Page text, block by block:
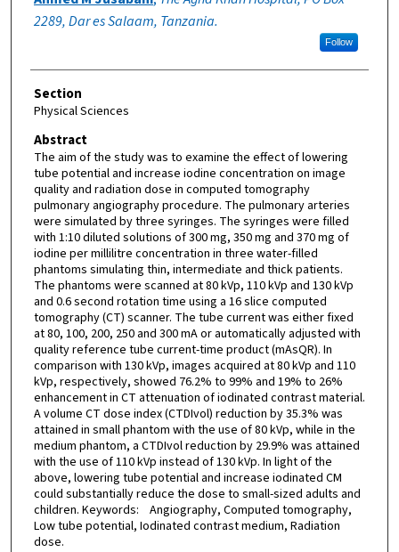
2289, Dar es Salaam, Tanzania.
Follow
Section
Physical Sciences
Abstract
The aim of the study was to examine the effect of lowering
tube potential and increase iodine concentration on image
quality and radiation dose in computed tomography
pulmonary angiography procedure. The pulmonary arteries
were simulated by three syringes. The syringes were filled
with 1:10 diluted solutions of 300 mg, 350 mg and 370 mg of
iodine per millilitre concentration in three water-filled
phantoms simulating thin, intermediate and thick patients.
The phantoms were scanned at 80 kVp, 110 kVp and 130 kVp
and 0.6 second rotation time using a 16 slice computed
tomography (CT) scanner. The tube current was either fixed
at 80, 100, 200, 250 and 300 mA or automatically adjusted with
quality reference tube current-time product (mAsQR). In
comparison with 130 kVp, images acquired at 80 kVp and 110
kVp, respectively, showed 76.2% to 99% and 19% to 26%
enhancement in CT attenuation of iodinated contrast material.
A volume CT dose index (CTDIvol) reduction by 35.3% was
attained in small phantom with the use of 80 kVp, while in the
medium phantom, a CTDIvol reduction by 29.9% was attained
with the use of 110 kVp instead of 130 kVp. In light of the
above, lowering tube potential and increase iodinated CM
could substantially reduce the dose to small-sized adults and
children. Keywords: Angiography, Computed tomography,
Low tube potential, Iodinated contrast medium, Radiation
dose.